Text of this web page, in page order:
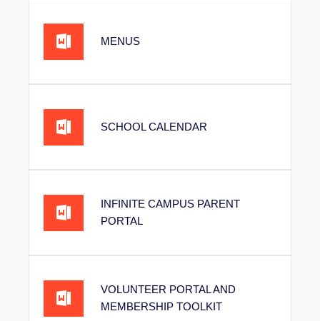
MENUS
SCHOOL CALENDAR
INFINITE CAMPUS PARENT
PORTAL
VOLUNTEER PORTAL AND
MEMBERSHIP TOOLKIT